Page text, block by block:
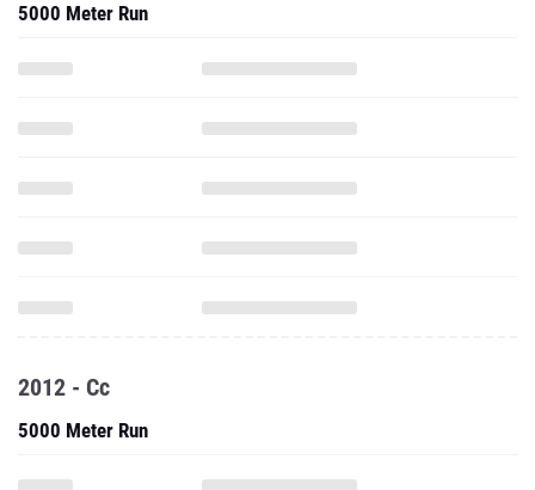
5000 Meter Run
2012 - Cc
5000 Meter Run